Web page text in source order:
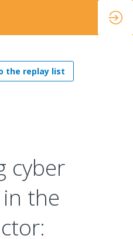
the replay list
cyber
the